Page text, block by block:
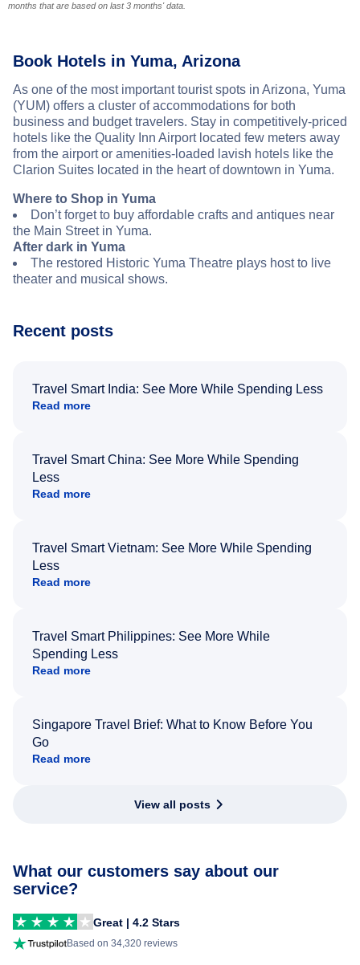
months that are based on last 3 months' data.
Book Hotels in Yuma, Arizona
As one of the most important tourist spots in Arizona, Yuma
(YUM) offers a cluster of accommodations for both
business and budget travelers. Stay in competitively-priced
hotels like the Quality Inn Airport located few meters away
from the airport or amenities-loaded lavish hotels like the
Clarion Suites located in the heart of downtown in Yuma.
Where to Shop in Yuma
Don’t forget to buy affordable crafts and antiques near
the Main Street in Yuma.
After dark in Yuma
The restored Historic Yuma Theatre plays host to live
theater and musical shows.
Recent posts
Travel Smart India: See More While Spending Less
Read more
Travel Smart China: See More While Spending
Less
Read more
Travel Smart Vietnam: See More While Spending
Less
Read more
Travel Smart Philippines: See More While
Spending Less
Read more
Singapore Travel Brief: What to Know Before You
Go
Read more
View all posts
What our customers say about our
service?
Great | 4.2 Stars
Based on 34,320 reviews